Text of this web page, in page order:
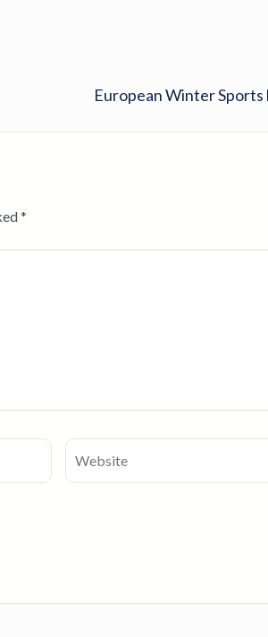
European Winter Sports
*